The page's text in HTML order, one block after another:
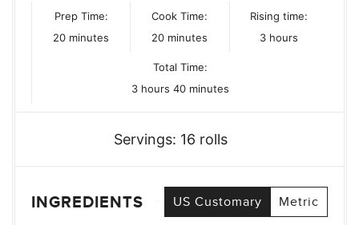
Prep Time:
20minutes
minutes
Cook Time:
20minutes
minutes
Rising time:
3hours
hours
Total Time:
3hours
hours 40minutes
minutes
Servings: 16 rolls
INGREDIENTS US Customary
Metric